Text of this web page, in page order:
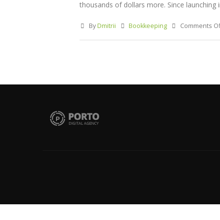
thousands of dollars more. Since launching
ByDmitrii Bookkeeping
Comments